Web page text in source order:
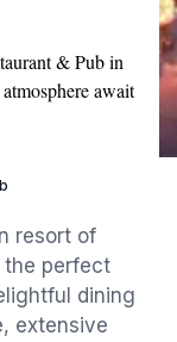
& Pub in
await
resort of
the perfect
dining
extensive